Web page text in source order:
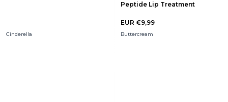
Cinderella
Peptide Lip Treatment
EUR €9,99
Buttercream